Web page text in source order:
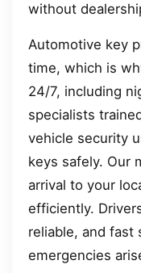
without
Automotive key
time, which is
24/7, including
specialists
vehicle security
keys safely. Our
arrival to your
efficiently.
reliable, and fast
emergencies